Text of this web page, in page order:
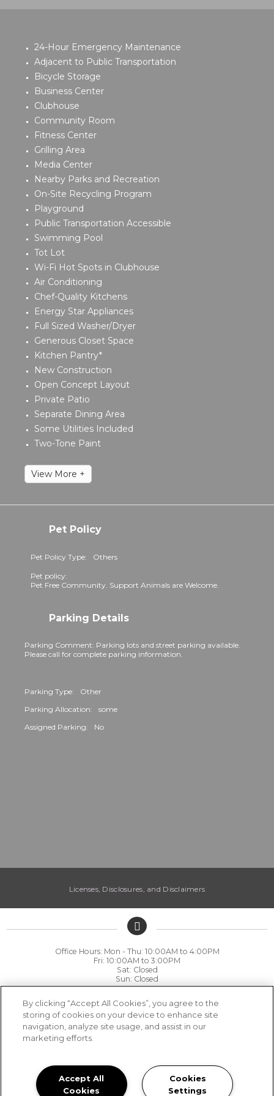
24-Hour Emergency Maintenance
Adjacent to Public Transportation
Bicycle Storage
Business Center
Clubhouse
Community Room
Fitness Center
Grilling Area
Media Center
Nearby Parks and Recreation
On-Site Recycling Program
Playground
Public Transportation Accessible
Swimming Pool
Tot Lot
Wi-Fi Hot Spots in Clubhouse
Air Conditioning
Chef-Quality Kitchens
Energy Star Appliances
Full Sized Washer/Dryer
Generous Closet Space
Kitchen Pantry*
New Construction
Open Concept Layout
Private Patio
Separate Dining Area
Some Utilities Included
Two-Tone Paint
View More +
Pet Policy
Pet Policy Type: Others
Pet policy:
Pet Free Community. Support Animals are Welcome.
Parking Details
Parking Comment: Parking lots and street parking available.
Please call for complete parking information.
Parking Type:
Other
Parking Allocation:
some
Assigned Parking:
No
Licenses, Disclosures, and Disclaimers
Office Hours: Mon - Thu: 10:00AM to 4:00PM
Fri: 10:00AM to 3:00PM
Sat: Closed
Sun: Closed
(530) 809-1714
Harvest Park 75 Harvest Park Court, Chico, CA 95928
Sitemap |
By clicking “Accept All Cookies”, you agree to the
storing of cookies on your device to enhance site
navigation, analyze site usage, and assist in our
marketing efforts.
Accept All
Cookies
Cookies
Settings